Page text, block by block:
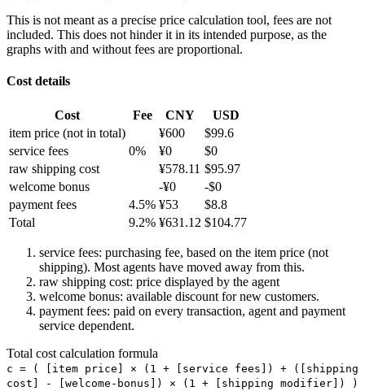
This is not meant as a precise price calculation tool, fees are not
included. This does not hinder it in its intended purpose, as the
graphs with and without fees are proportional.
Cost details
Cost Fee CNY
USD
item price (not in total) ¥600 $99.6
service fees
0% ¥0 $0
raw shipping cost
¥578.11 $95.97
welcome bonus
-¥0 -$0
payment fees
4.5% ¥53 $8.8
Total
9.2% ¥631.12 $104.77
service fees: purchasing fee, based on the item price (not
shipping). Most agents have moved away from this.
raw shipping cost: price displayed by the agent
welcome bonus: available discount for new customers.
payment fees: paid on every transaction, agent and payment
service dependent.
Total cost calculation formula
c = (
[item price] × (1 + [service fees]) + ([shipping
cost] - [welcome-bonus]) × (1 + [shipping modifier])
)